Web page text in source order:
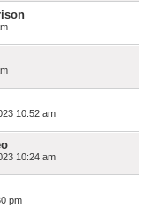
10:52 am
10:24 am
pm